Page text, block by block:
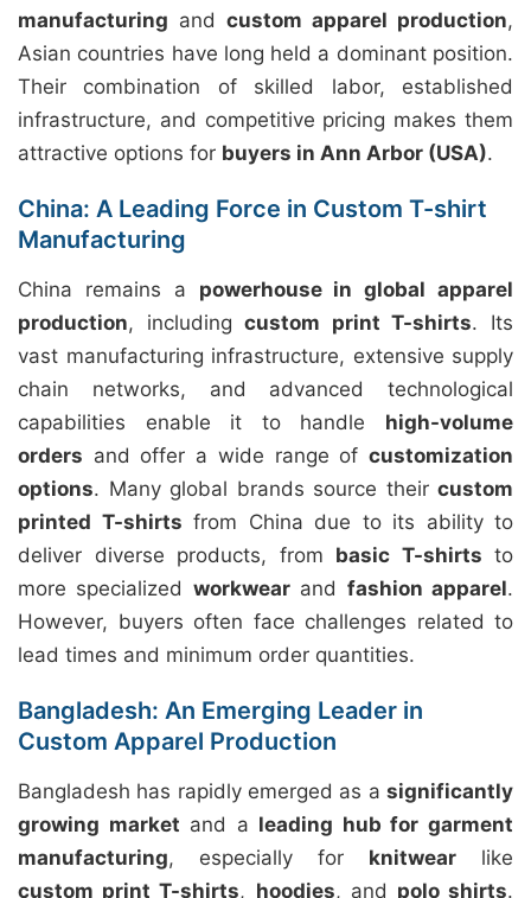
manufacturing and custom apparel production,
Asian countries have long held a dominant position.
Their combination of skilled labor, established
infrastructure, and competitive pricing makes them
attractive options for buyers in Ann Arbor (USA).
China: A Leading Force in Custom T-shirt
Manufacturing
China remains a powerhouse in global apparel
production, includingcustom print T-shirts. Its
vast manufacturing infrastructure, extensive supply
chain networks, and advanced technological
capabilities enable it to handle high-volume
orders and offer a wide range of customization
options. Many global brands source their custom
printed T-shirts from China due to its ability to
deliver diverse products, from basic T-shirts to
more specialized workwearand fashion apparel.
However, buyers often face challenges related to
lead times and minimum order quantities.
Bangladesh: An Emerging Leader in
Custom Apparel Production
Bangladesh has rapidly emerged as a significantly
growing market and a leading hub for garment
manufacturing, especially for knitwear like
custom print T-shirts, hoodies, and polo shirts.